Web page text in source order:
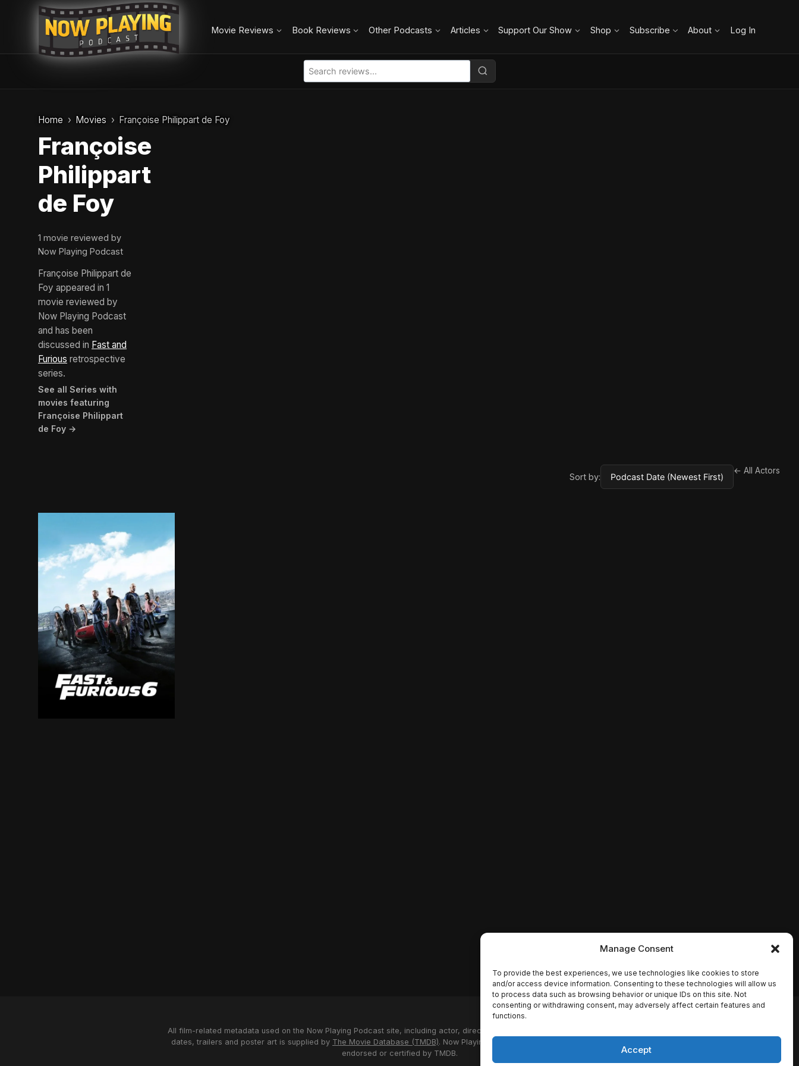
Manage Consent
To provide the best experiences, we use technologies like cookies to store
and/or access device information. Consenting to these technologies will allow us
to process data such as browsing behavior or unique IDs on this site. Not
consenting or withdrawing consent, may adversely affect certain features and
functions.
Accept
Movie Reviews Book Reviews Other Podcasts Articles Support Our Show Shop Subscribe About Log In
Home Movies Françoise Philippart de Foy
Françoise
Philippart
de Foy
1 movie reviewed by
Now Playing Podcast
Françoise Philippart de
Foy appeared in 1
movie reviewed by
Now Playing Podcast
and has been
discussed in Fast and
Furious retrospective
series.
See all Series with
movies featuring
Françoise Philippart
de Foy →
Sort by:
← All Actors
All film-related metadata used on the Now Playing Podcast site, including actor, director and studio names, synopses, release
dates, trailers and poster art is supplied by The Movie Database (TMDB). Now Playing Podcast uses the TMDB API but is not
endorsed or certified by TMDB.